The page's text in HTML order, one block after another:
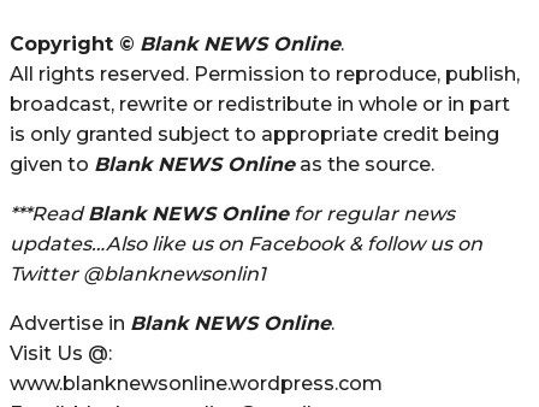
Copyright © Blank NEWS Online.
All rights reserved. Permission to reproduce, publish,
broadcast, rewrite or redistribute in whole or in part
is only granted subject to appropriate credit being
given to Blank NEWS Onlineas the source.
***ReadBlank NEWS Onlinefor regular news
updates…Also like us on Facebook & follow us on
Twitter @blanknewsonlin1
Advertise in Blank NEWS Online.
Visit Us @:
www.blanknewsonline.wordpress.com